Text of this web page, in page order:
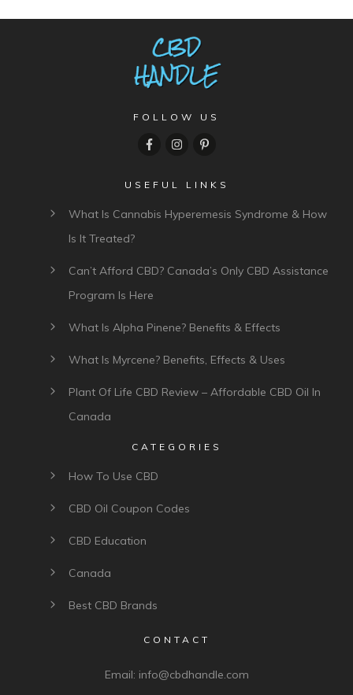
FOLLOW US
USEFUL LINKS
What Is Cannabis Hyperemesis Syndrome & How
Is It Treated?
Can’t Afford CBD? Canada’s Only CBD Assistance
Program Is Here
What Is Alpha Pinene? Benefits & Effects
What Is Myrcene? Benefits, Effects & Uses
Plant Of Life CBD Review – Affordable CBD Oil In
Canada
CATEGORIES
How To Use CBD
CBD Oil Coupon Codes
CBD Education
Canada
Best CBD Brands
CONTACT
Email: info@cbdhandle.com